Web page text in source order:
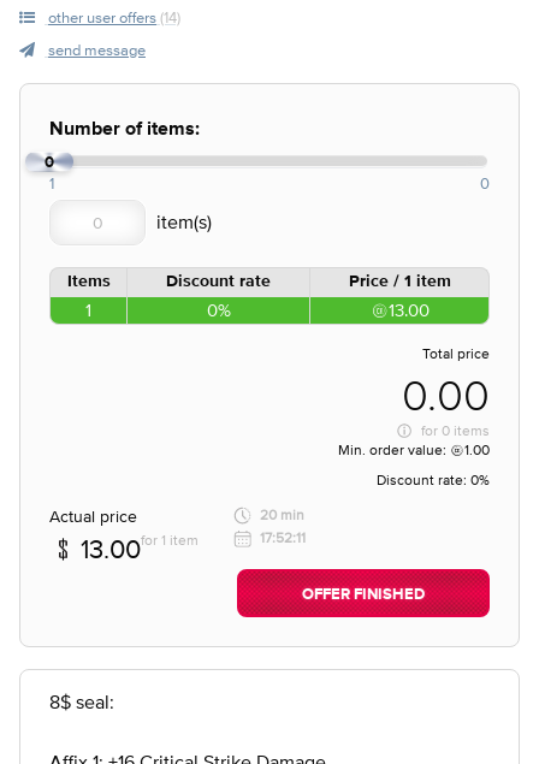
other user offers (14)
send message
Number of items:
0
1 0
Items Discount rate Price / 1 item
1 0% 13.00
Total price
0.00
for 0 items
Min. order value:
1.00
Discount rate: 0%
Actual price
13.00for 1 item
20 min
17:52:11
OFFER FINISHED
8$ seal: